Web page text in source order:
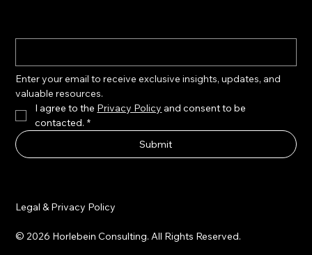
Enter your email to receive exclusive insights, updates, and
valuable resources.
I agree to the Privacy Policy and consent to be
contacted. *
Submit
Legal & Privacy Policy
© 2026 Horlebein Consulting. All Rights Reserved.